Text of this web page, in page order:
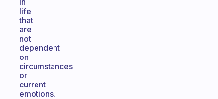
in
life
that
are
not
dependent
on
circumstances
or
current
emotions.